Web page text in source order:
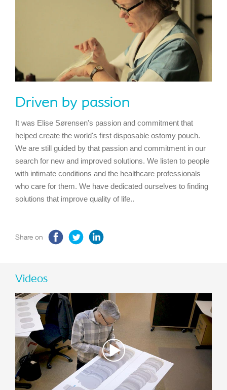
Driven by passion
It was Elise Sørensen's passion and commitment that
helped create the world's first disposable ostomy pouch.
We are still guided by that passion and commitment in our
search for new and improved solutions. We listen to people
with intimate conditions and the healthcare professionals
who care for them. We have dedicated ourselves to finding
solutions that improve quality of life..
Share on
Videos